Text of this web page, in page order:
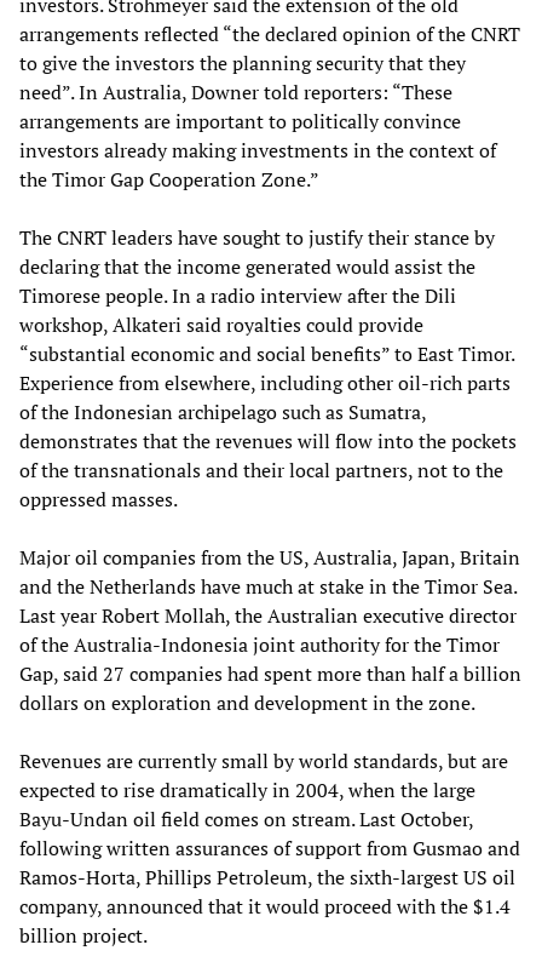
investors. Strohmeyer said the extension of the old
arrangements reflected “the declared opinion of the CNRT
to give the investors the planning security that they
need”. In Australia, Downer told reporters: “These
arrangements are important to politically convince
investors already making investments in the context of
the Timor Gap Cooperation Zone.”
The CNRT leaders have sought to justify their stance by
declaring that the income generated would assist the
Timorese people. In a radio interview after the Dili
workshop, Alkateri said royalties could provide
“substantial economic and social benefits” to East Timor.
Experience from elsewhere, including other oil-rich parts
of the Indonesian archipelago such as Sumatra,
demonstrates that the revenues will flow into the pockets
of the transnationals and their local partners, not to the
oppressed masses.
Major oil companies from the US, Australia, Japan, Britain
and the Netherlands have much at stake in the Timor Sea.
Last year Robert Mollah, the Australian executive director
of the Australia-Indonesia joint authority for the Timor
Gap, said 27 companies had spent more than half a billion
dollars on exploration and development in the zone.
Revenues are currently small by world standards, but are
expected to rise dramatically in 2004, when the large
Bayu-Undan oil field comes on stream. Last October,
following written assurances of support from Gusmao and
Ramos-Horta, Phillips Petroleum, the sixth-largest US oil
company, announced that it would proceed with the $1.4
billion project.